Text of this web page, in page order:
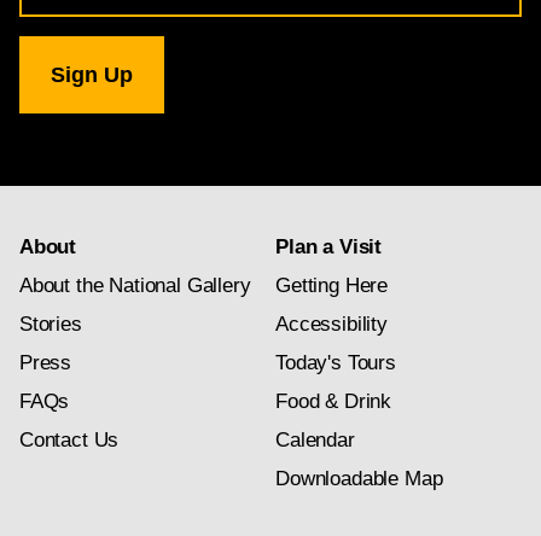
for
Gallery
newsletter
About
About the National Gallery
Stories
Press
FAQs
Contact Us
Plan a Visit
Getting Here
Accessibility
Today's Tours
Food & Drink
Calendar
Downloadable Map